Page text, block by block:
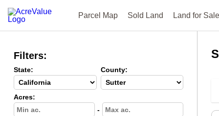
Parcel Map Sold Land Land for Sale
Filters:
State: County:
Acres:
-